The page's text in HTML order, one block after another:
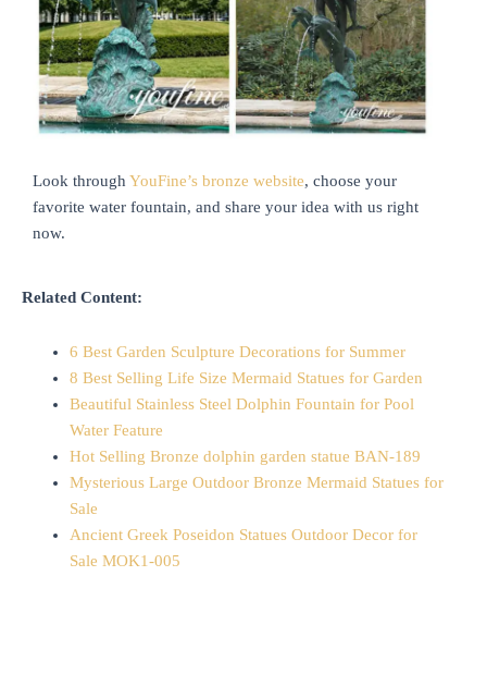
Look through YouFine’s bronze website, choose your
favorite water fountain, and share your idea with us right
now.
Related Content:
6 Best Garden Sculpture Decorations for Summer
8 Best Selling Life Size Mermaid Statues for Garden
Beautiful Stainless Steel Dolphin Fountain for Pool
Water Feature
Hot Selling Bronze dolphin garden statue BAN-189
Mysterious Large Outdoor Bronze Mermaid Statues for
Sale
Ancient Greek Poseidon Statues Outdoor Decor for
Sale MOK1-005